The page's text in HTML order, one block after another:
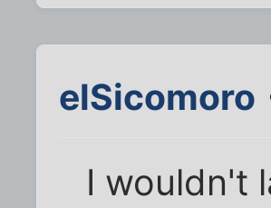
elSicomoro
I wouldn't